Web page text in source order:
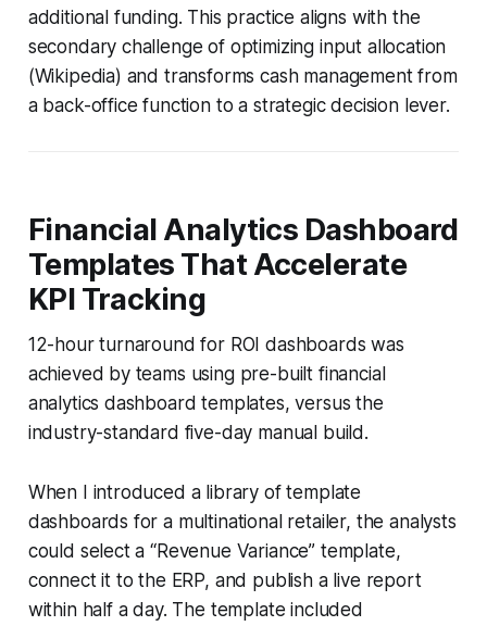
additional funding. This practice aligns with the
secondary challenge of optimizing input allocation
(Wikipedia) and transforms cash management from
a back-office function to a strategic decision lever.
Financial Analytics Dashboard
Templates That Accelerate
KPI Tracking
12-hour turnaround for ROI dashboards was
achieved by teams using pre-built financial
analytics dashboard templates, versus the
industry-standard five-day manual build.
When I introduced a library of template
dashboards for a multinational retailer, the analysts
could select a “Revenue Variance” template,
connect it to the ERP, and publish a live report
within half a day. The template included